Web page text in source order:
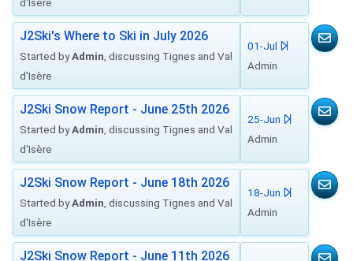
J2Ski's Where to Ski in July 2026
Started byAdmin , discussing Tignes and Val
d'Isère
01-Jul
Admin
J2Ski Snow Report - June 25th 2026
Started byAdmin , discussing Tignes and Val
d'Isère
25-Jun
Admin
J2Ski Snow Report - June 18th 2026
Started byAdmin , discussing Tignes and Val
d'Isère
18-Jun
Admin
J2Ski Snow Report - June 11th 2026